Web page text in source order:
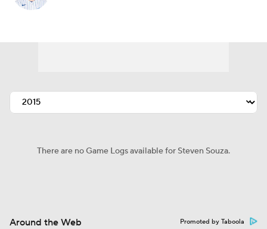
There are no Game Logs available for Steven Souza.
Around the Web Promoted by Taboola